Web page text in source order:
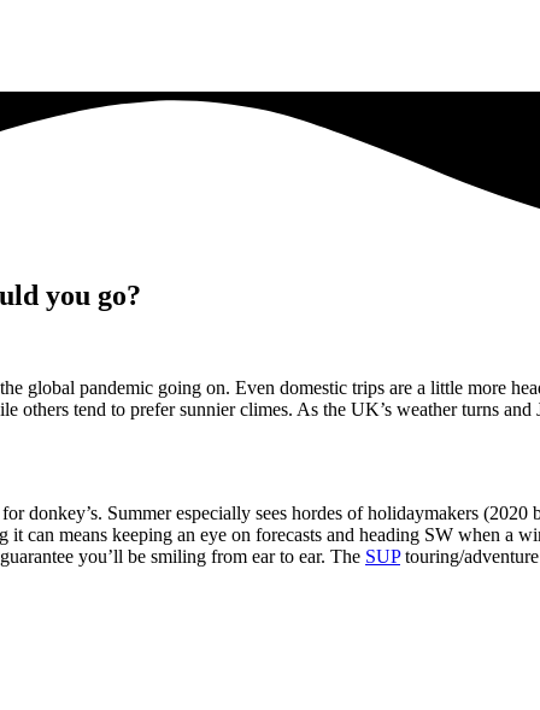
you go?
global pandemic going on. Even domestic trips are a little more
others tend to prefer sunnier climes. As the UK’s weather turns
donkey’s. Summer especially sees hordes of holidaymakers
can means keeping an eye on forecasts and heading SW when a
you’ll be smiling from ear to ear. The SUPtouring/